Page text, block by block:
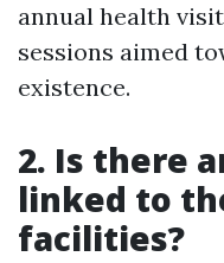
annual health
sessions aimed
existence.
2. Is there
linked to
facilities?